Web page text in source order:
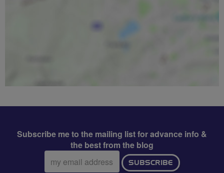
Subscribe me to the mailing list for advance info &
the best from the blog
Email
address:
SUBSCRIBE